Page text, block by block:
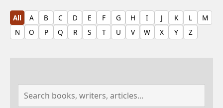
All A B C D E F G H I J K L
M
N
O P Q R S T U V W X Y Z